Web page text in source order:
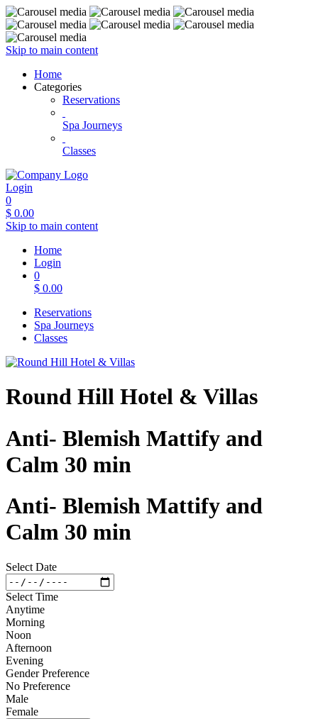
Skip to main content
Home
Categories
Reservations
Spa Journeys
Classes
Login
0
$ 0.00
Skip to main content
Home
Login
0
$ 0.00
Reservations
Spa Journeys
Classes
Round Hill Hotel & Villas
Anti- Blemish Mattify and
Calm 30 min
Anti- Blemish Mattify and
Calm 30 min
Select Date
Select Time
Anytime
Morning
Noon
Afternoon
Evening
Gender Preference
No Preference
Male
Female